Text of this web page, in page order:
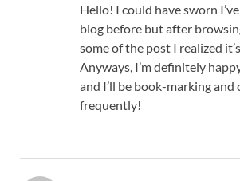
Hello! I could have sworn
blog before but after
some of the post I realized
Anyways, I’m definitely
and I’ll be book-marking and
frequently!